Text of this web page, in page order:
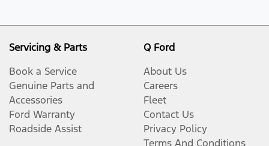
Servicing & Parts
Book a Service
Genuine Parts and
Accessories
Ford Warranty
Roadside Assist
Q Ford
About Us
Careers
Fleet
Contact Us
Privacy Policy
Terms And Conditions